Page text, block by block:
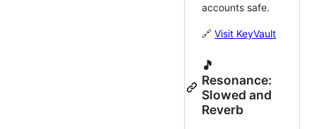
accounts safe.
🔗 Visit KeyVault
🎵
Resonance:
Slowed and
Reverb